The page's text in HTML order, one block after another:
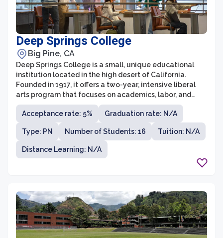
Deep Springs College
Big Pine, CA
Deep Springs College is a small, unique educational
institution located in the high desert of California.
Founded in 1917, it offers a two-year, intensive liberal
arts program that focuses on academics, labor, and
self-governance. The college has a student body of
less than 30 young men, and admission is highly
competitive, with an acceptance rate of less than 10%.
Acceptance rate: 5% Graduation rate: N/A
Type: PN Number of Students: 16 Tuition: N/A
Distance Learning: N/A